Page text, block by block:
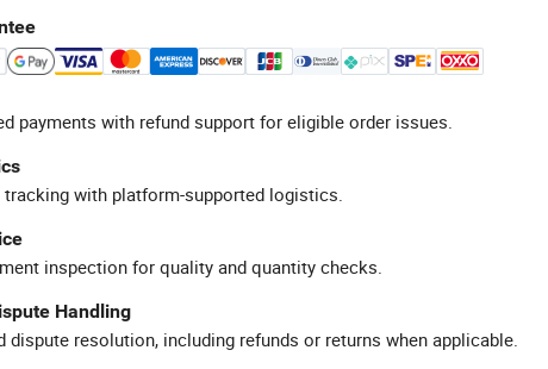
payments with refund support for eligible order issues.
tracking with platform-supported logistics.
inspection for quality and quantity checks.
Handling
dispute resolution, including refunds or returns when applicable.